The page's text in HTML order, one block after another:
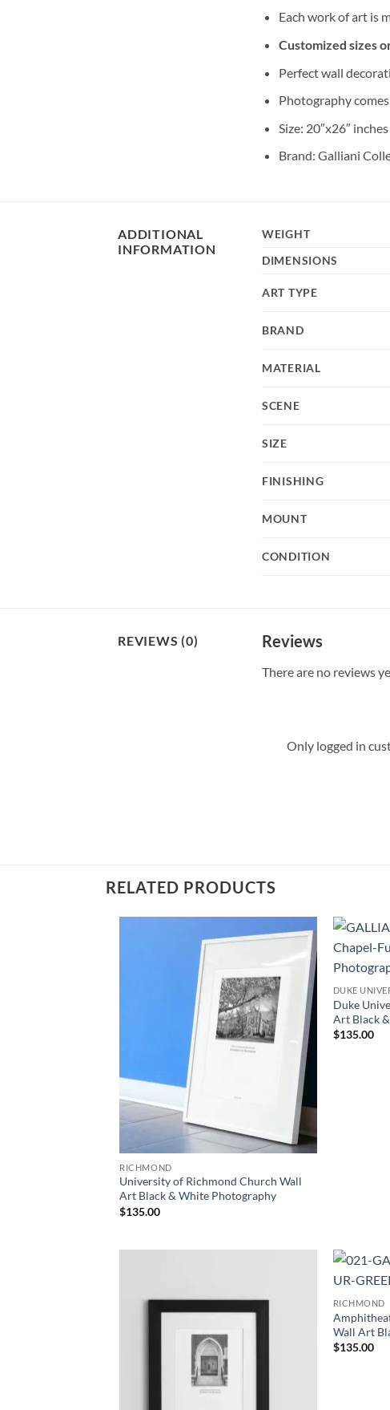
Each work of art is
Customized sizes
Perfect wall
Photography
Size: 20″x26″ inches
Brand: Galliani
ADDITIONAL
INFORMATION
WEIGHT
DIMENSIONS
ART TYPE
BRAND
MATERIAL
SCENE
SIZE
FINISHING
MOUNT
CONDITION
REVIEWS (0) Reviews
There are no reviews
Only logged in
RELATED PRODUCTS
RICHMOND
University of Richmond Church Wall
Art Black & White Photography
$135.00
DUKE
Duke
Art Black
$135.00
RICHMOND
Wall Art
$135.00